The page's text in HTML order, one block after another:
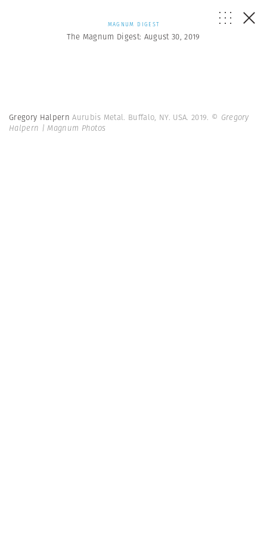
MAGNUM DIGEST
The Magnum Digest: August 30, 2019
Gregory HalpernAurubis Metal. Buffalo, NY. USA. 2019. © Gregory
Halpern | Magnum Photos